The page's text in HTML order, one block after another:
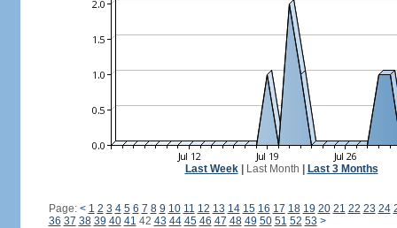
Last Week| Last Month Last 3 Months
Page: < 1 2 3 4 5 6 7 8 9 10 11 12 13 14 15 16 17 18 19 20 21 22 23 24
36 37 38 39 40 41 42 43 44 45 46 47 48 49 50 51 52 53 >